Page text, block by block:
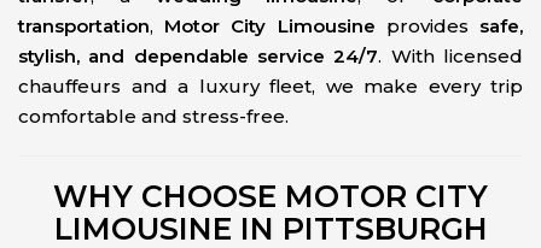
transportation, Motor City Limousine provides safe,
stylish, and dependable service 24/7. With licensed
chauffeurs and a luxury fleet, we make every trip
comfortable and stress-free.
WHY CHOOSE MOTOR CITY
LIMOUSINE IN PITTSBURGH